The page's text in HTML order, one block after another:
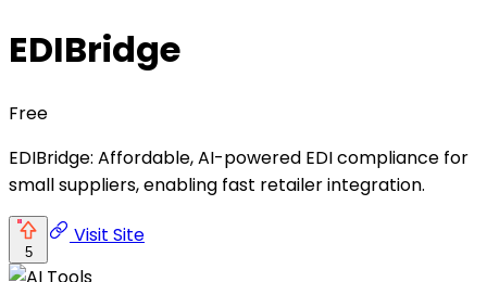
EDIBridge
Free
EDIBridge: Affordable, AI-powered EDI compliance for
small suppliers, enabling fast retailer integration.
5
Visit Site